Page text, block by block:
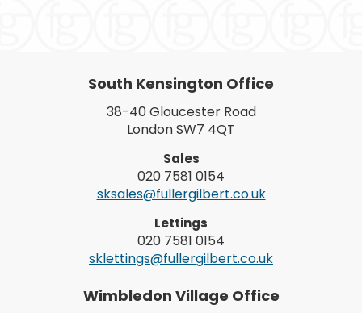
South Kensington Office
38-40 Gloucester Road
London SW7 4QT
Sales
020 7581 0154
sksales@fullergilbert.co.uk
Lettings
020 7581 0154
sklettings@fullergilbert.co.uk
Wimbledon Village Office